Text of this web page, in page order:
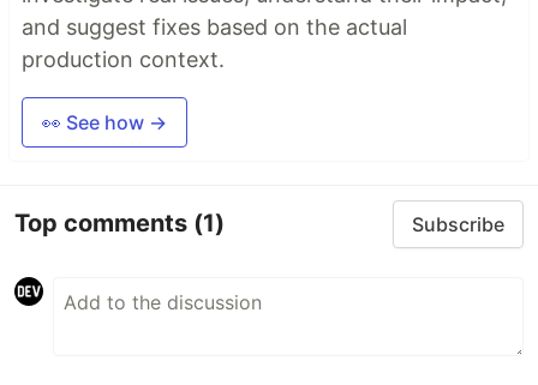
and suggest fixes based on the actual
production context.
👀 See how →
Top comments (1) Subscribe